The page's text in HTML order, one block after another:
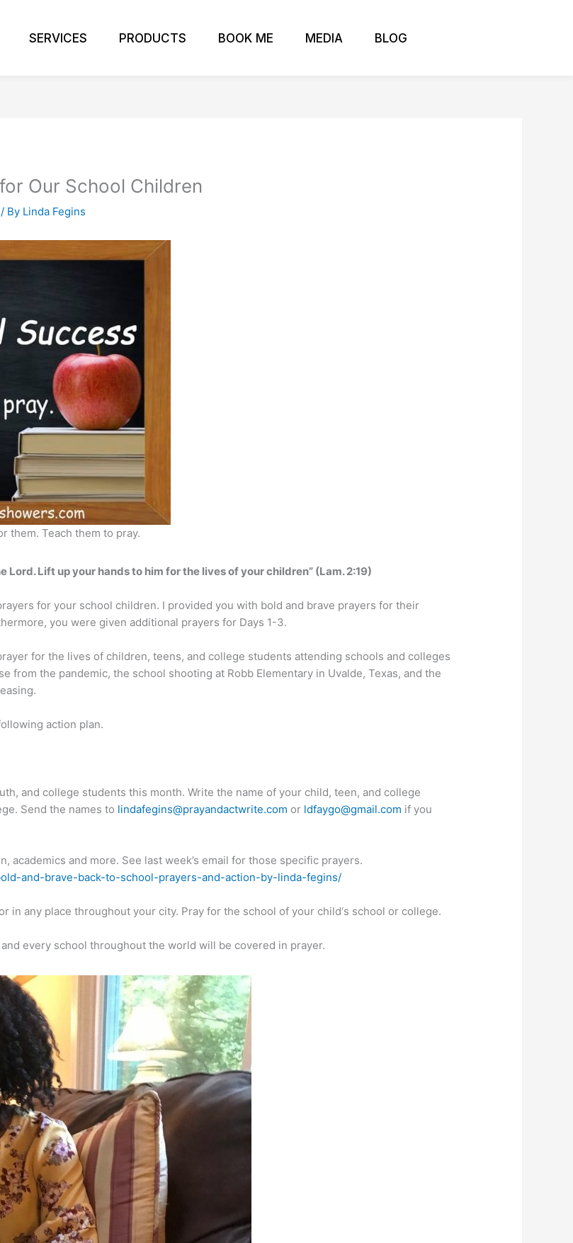
SERVICES PRODUCTS BOOK ME MEDIA BLOG
Our School Children
/ By Linda Fegins
them. Teach them to pray.
Lift up your hands to him for the lives of your children” (Lam. 2:19)
for your school children. I provided you with bold and brave prayers for their
you were given additional prayers for Days 1-3.
for the lives of children, teens, and college students attending schools and colleges
from the pandemic, the school shooting at Robb Elementary in Uvalde, Texas, and the
action plan.
and college students this month. Write the name of your child, teen, and college
Send the names to lindafegins@prayandactwrite.com or ldfaygo@gmail.com if you
academics and more. See last week’s email for those specific prayers.
and-brave-back-to-school-prayers-and-action-by-linda-fegins/
in any place throughout your city. Pray for the school of your child‘s school or college.
every school throughout the world will be covered in prayer.